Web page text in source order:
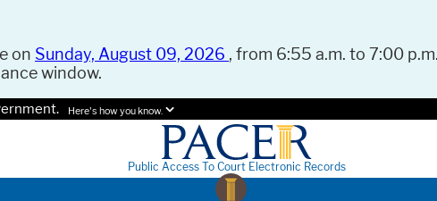
on Sunday, August 09, 2026 , from 6:55 a.m. to 7:00
window.
Here's how you know.
Public Access To Court Electronic Records